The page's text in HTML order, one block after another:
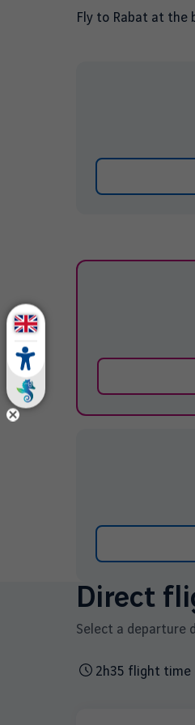
Fly to Rabat at the
Direct
Select a departure
2h35 flight time